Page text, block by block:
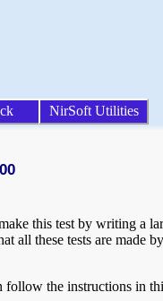
NirSoft Utilities
this test by writing a
all these tests are
follow the instructions in